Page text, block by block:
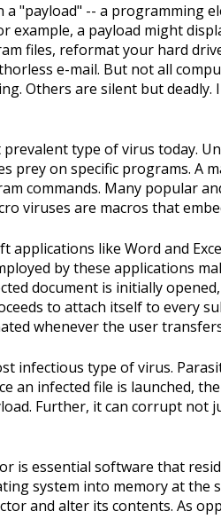
a "payload" -- a programming
example, a payload might
files, reformat your hard
e-mail. But not all
Others are silent but
type of virus today.
prey on specific programs. A
commands. Many popular
viruses are macros that
like Word and
by these applications
document is initially
to attach itself to every
whenever the user
infectious type of virus.
an infected file is launched,
Further, it can corrupt not
is essential software that
system into memory at the
and alter its contents. As